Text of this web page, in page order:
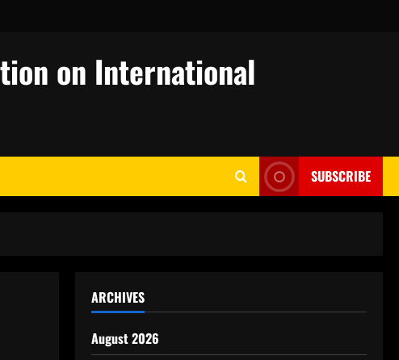
on International
SUBSCRIBE
ARCHIVES
August 2026